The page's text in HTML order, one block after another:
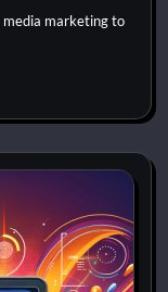
media marketing to